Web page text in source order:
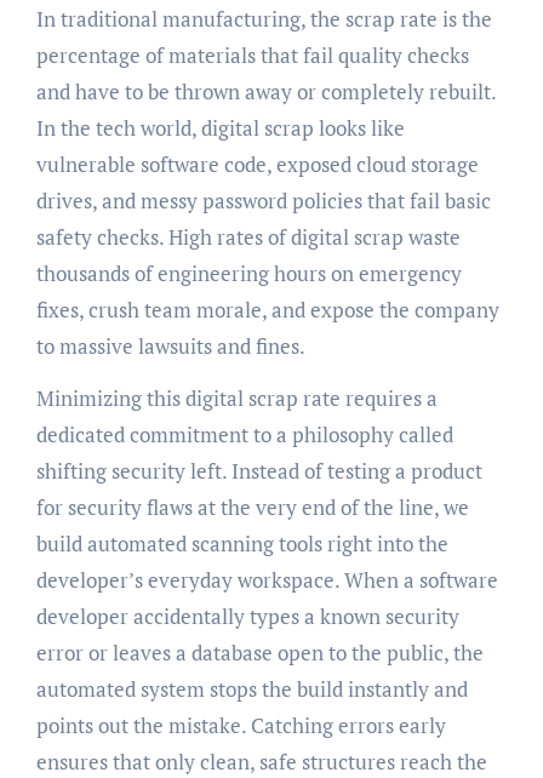
In traditional manufacturing, the scrap rate is the
percentage of materials that fail quality checks
and have to be thrown away or completely rebuilt.
In the tech world, digital scrap looks like
vulnerable software code, exposed cloud storage
drives, and messy password policies that fail basic
safety checks. High rates of digital scrap waste
thousands of engineering hours on emergency
fixes, crush team morale, and expose the company
to massive lawsuits and fines.
Minimizing this digital scrap rate requires a
dedicated commitment to a philosophy called
shifting security left. Instead of testing a product
for security flaws at the very end of the line, we
build automated scanning tools right into the
developer’s everyday workspace. When a software
developer accidentally types a known security
error or leaves a database open to the public, the
automated system stops the build instantly and
points out the mistake. Catching errors early
ensures that only clean, safe structures reach the